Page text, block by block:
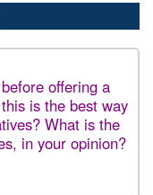
offering a
is the best way
What is the
in your opinion?